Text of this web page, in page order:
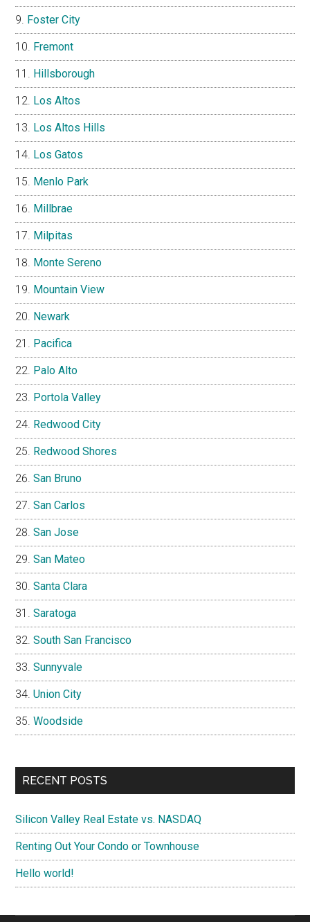
Foster City
Fremont
Hillsborough
Los Altos
Los Altos Hills
Los Gatos
Menlo Park
Millbrae
Milpitas
Monte Sereno
Mountain View
Newark
Pacifica
Palo Alto
Portola Valley
Redwood City
Redwood Shores
San Bruno
San Carlos
San Jose
San Mateo
Santa Clara
Saratoga
South San Francisco
Sunnyvale
Union City
Woodside
RECENT POSTS
Silicon Valley Real Estate vs. NASDAQ
Renting Out Your Condo or Townhouse
Hello world!